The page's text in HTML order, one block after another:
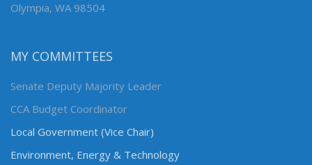
Olympia, WA 98504
MY COMMITTEES
Senate Deputy Majority Leader
CCA Budget Coordinator
Local Government (Vice Chair)
Environment, Energy & Technology